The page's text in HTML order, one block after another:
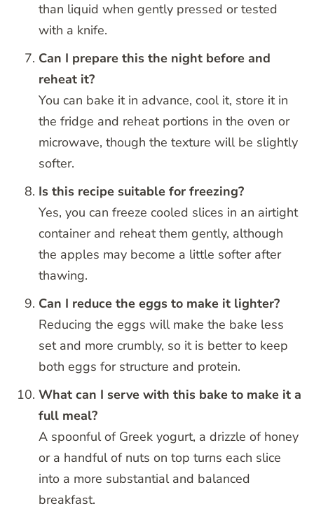
than liquid when gently pressed or tested
with a knife.
Can I prepare this the night before and
reheat it?
You can bake it in advance, cool it, store it in
the fridge and reheat portions in the oven or
microwave, though the texture will be slightly
softer.
Is this recipe suitable for freezing?
Yes, you can freeze cooled slices in an airtight
container and reheat them gently, although
the apples may become a little softer after
thawing.
Can I reduce the eggs to make it lighter?
Reducing the eggs will make the bake less
set and more crumbly, so it is better to keep
both eggs for structure and protein.
What can I serve with this bake to make it a
full meal?
A spoonful of Greek yogurt, a drizzle of honey
or a handful of nuts on top turns each slice
into a more substantial and balanced
breakfast.